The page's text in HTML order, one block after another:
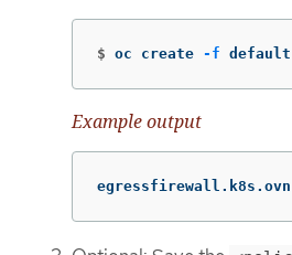
$ oc create -f
Example output